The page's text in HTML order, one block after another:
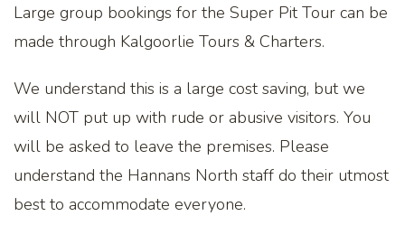
Large group bookings for the Super Pit Tour can be
made through Kalgoorlie Tours & Charters.
We understand this is a large cost saving, but we
will NOT put up with rude or abusive visitors. You
will be asked to leave the premises. Please
understand the Hannans North staff do their utmost
best to accommodate everyone.